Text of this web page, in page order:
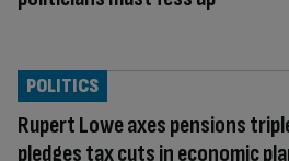
Rupert Lowe axes pensions
pledges tax cuts in economic
POLITICS